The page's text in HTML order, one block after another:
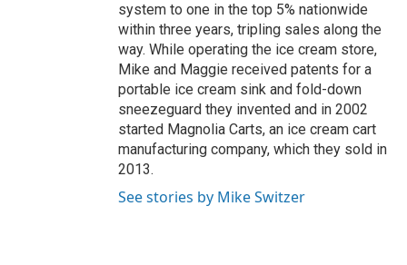
system to one in the top 5% nationwide
within three years, tripling sales along the
way. While operating the ice cream store,
Mike and Maggie received patents for a
portable ice cream sink and fold-down
sneezeguard they invented and in 2002
started Magnolia Carts, an ice cream cart
manufacturing company, which they sold in
2013.
See stories by Mike Switzer